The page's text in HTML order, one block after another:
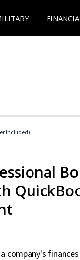
Included)
company's